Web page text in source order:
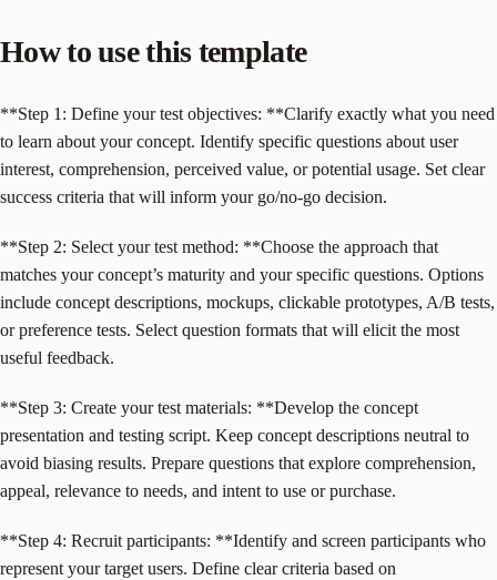
How to use this template
**Step 1: Define your test objectives: **Clarify exactly what you need
to learn about your concept. Identify specific questions about user
interest, comprehension, perceived value, or potential usage. Set clear
success criteria that will inform your go/no-go decision.
**Step 2: Select your test method: **Choose the approach that
matches your concept’s maturity and your specific questions. Options
include concept descriptions, mockups, clickable prototypes, A/B tests,
or preference tests. Select question formats that will elicit the most
useful feedback.
**Step 3: Create your test materials: **Develop the concept
presentation and testing script. Keep concept descriptions neutral to
avoid biasing results. Prepare questions that explore comprehension,
appeal, relevance to needs, and intent to use or purchase.
**Step 4: Recruit participants: **Identify and screen participants who
represent your target users. Define clear criteria based on